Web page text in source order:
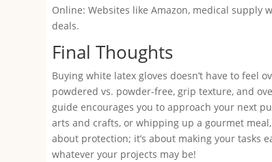
Online: Websites like Amazon, medical
deals.
Final Thoughts
Buying white latex gloves doesn’t have to feel
powdered vs. powder-free, grip texture, and
guide encourages you to approach your next
arts and crafts, or whipping up a gourmet
about protection; it’s about making your tasks
whatever your projects may be!